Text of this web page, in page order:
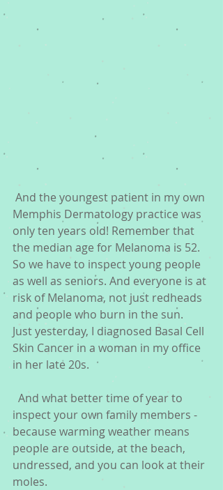
Memphis Dermatology practice was
only ten years old! Remember that
the median age for Melanoma is 52.
So we have to inspect young people
as well as seniors. And everyone is at
risk of Melanoma, not just redheads
and people who burn in the sun.
Just yesterday, I diagnosed Basal Cell
Skin Cancer in a woman in my office
in her late 20s.
inspect your own family members -
because warming weather means
people are outside, at the beach,
undressed, and you can look at their
moles.